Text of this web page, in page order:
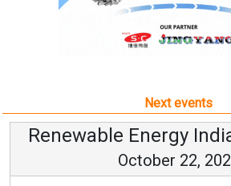
Next events
Renewable Energy
October 22,